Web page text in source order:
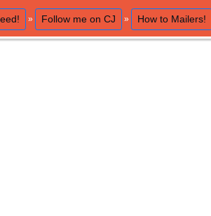
» Follow me on CJ » How to Mailers!